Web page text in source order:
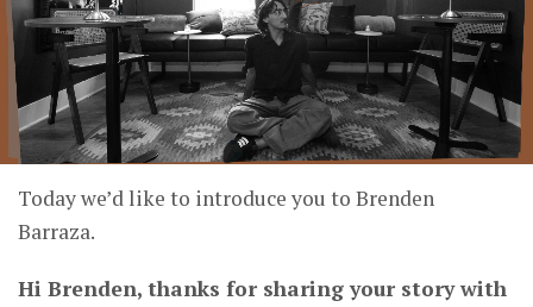
Today we’d like to introduce you to Brenden
Barraza.
Hi Brenden, thanks for sharing your story with